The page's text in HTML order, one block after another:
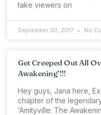
take viewers on
September 30, 2017 No
Get Creeped Out All
Awakening’!!!
Hey guys, Jana here,
chapter of the
‘Amityville: The